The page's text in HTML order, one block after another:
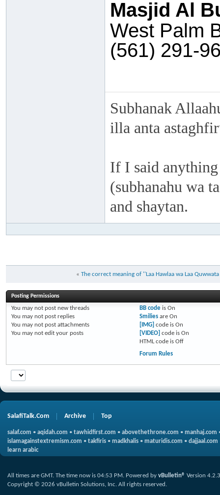
Masjid Al
West Palm
(561) 291-
Subhanak
illa anta
If I said
(subhanahu wa
and shaytan.
« The correct meaning of ''Laa Hawlaa wa Laa
Posting Permissions
You may not post new threads
You may not post replies
You may not post attachments
You may not edit your posts
BB codeis On
Smiliesare On
[IMG] code is On
[VIDEO] code is On
HTML code is Off
Forum Rules
SalafiTalk.Com Archive Top
salaf.com • aqidah.com • tawhidfirst.com • abovethethrone.com • manhaj.com
islamagainstextremism.com • takfiris • madkhalis • maturidis.com • dajjaal.com
learn arabic
All times are GMT. The time now is 04:53 PM. Powered by vBulletin® Version 4.2.3
Copyright © 2026 vBulletin Solutions, Inc. All rights reserved.